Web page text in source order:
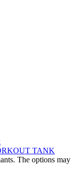
The options may